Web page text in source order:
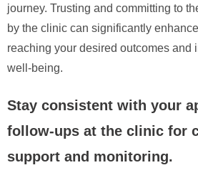
journey. Trusting and committing to
by the clinic can significantly
reaching your desired outcomes and
well-being.
Stay consistent with your
follow-ups at the clinic for
support and monitoring.